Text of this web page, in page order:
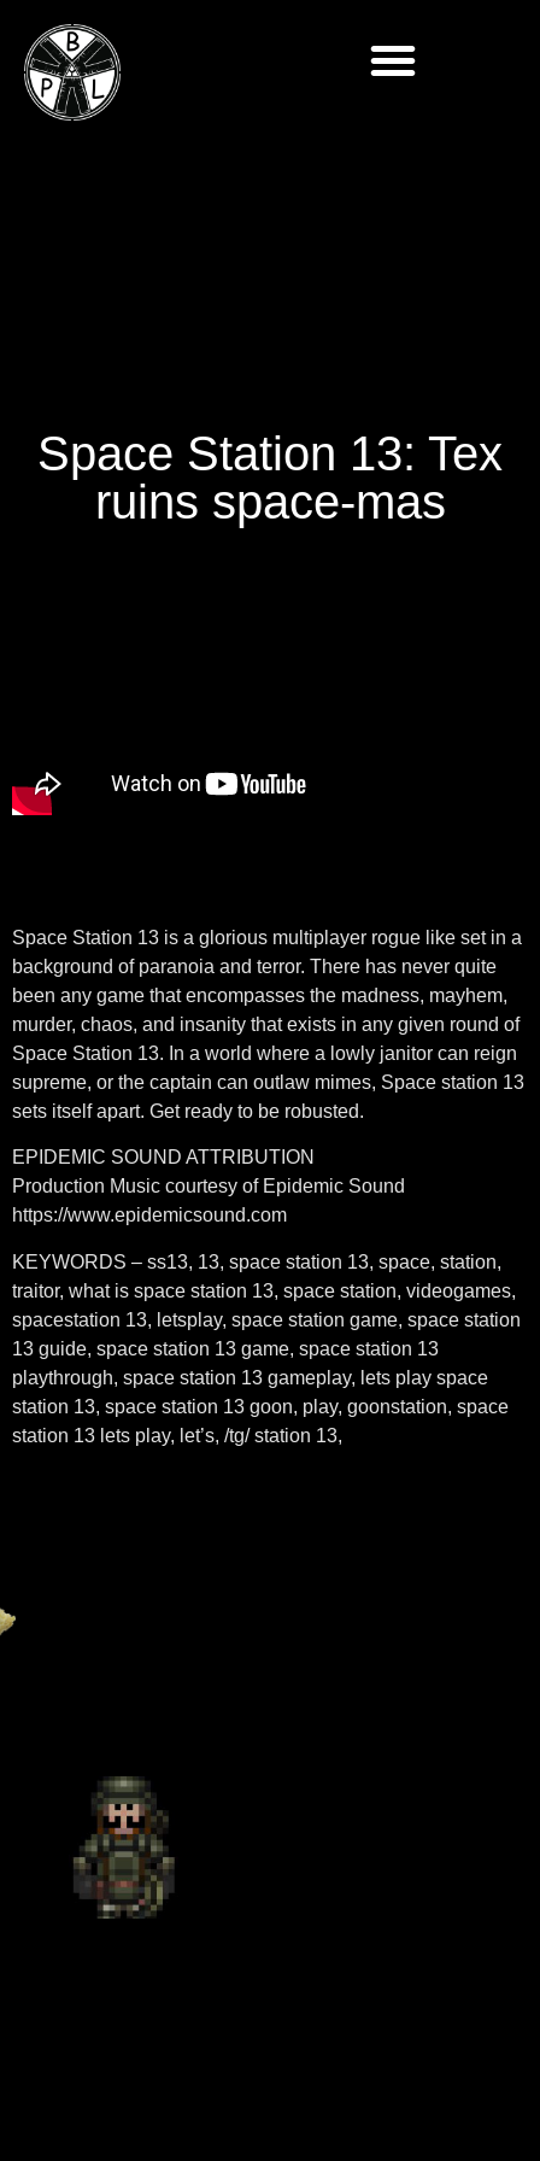
Space Station 13: Tex
ruins space-mas
Space Station 13 is a glorious multiplayer rogue like set in a
background of paranoia and terror. There has never quite
been any game that encompasses the madness, mayhem,
murder, chaos, and insanity that exists in any given round of
Space Station 13. In a world where a lowly janitor can reign
supreme, or the captain can outlaw mimes, Space station 13
sets itself apart. Get ready to be robusted.
EPIDEMIC SOUND ATTRIBUTION
Production Music courtesy of Epidemic Sound
https://www.epidemicsound.com
KEYWORDS – ss13, 13, space station 13, space, station,
traitor, what is space station 13, space station, videogames,
spacestation 13, letsplay, space station game, space station
13 guide, space station 13 game, space station 13
playthrough, space station 13 gameplay, lets play space
station 13, space station 13 goon, play, goonstation, space
station 13 lets play, let’s, /tg/ station 13,